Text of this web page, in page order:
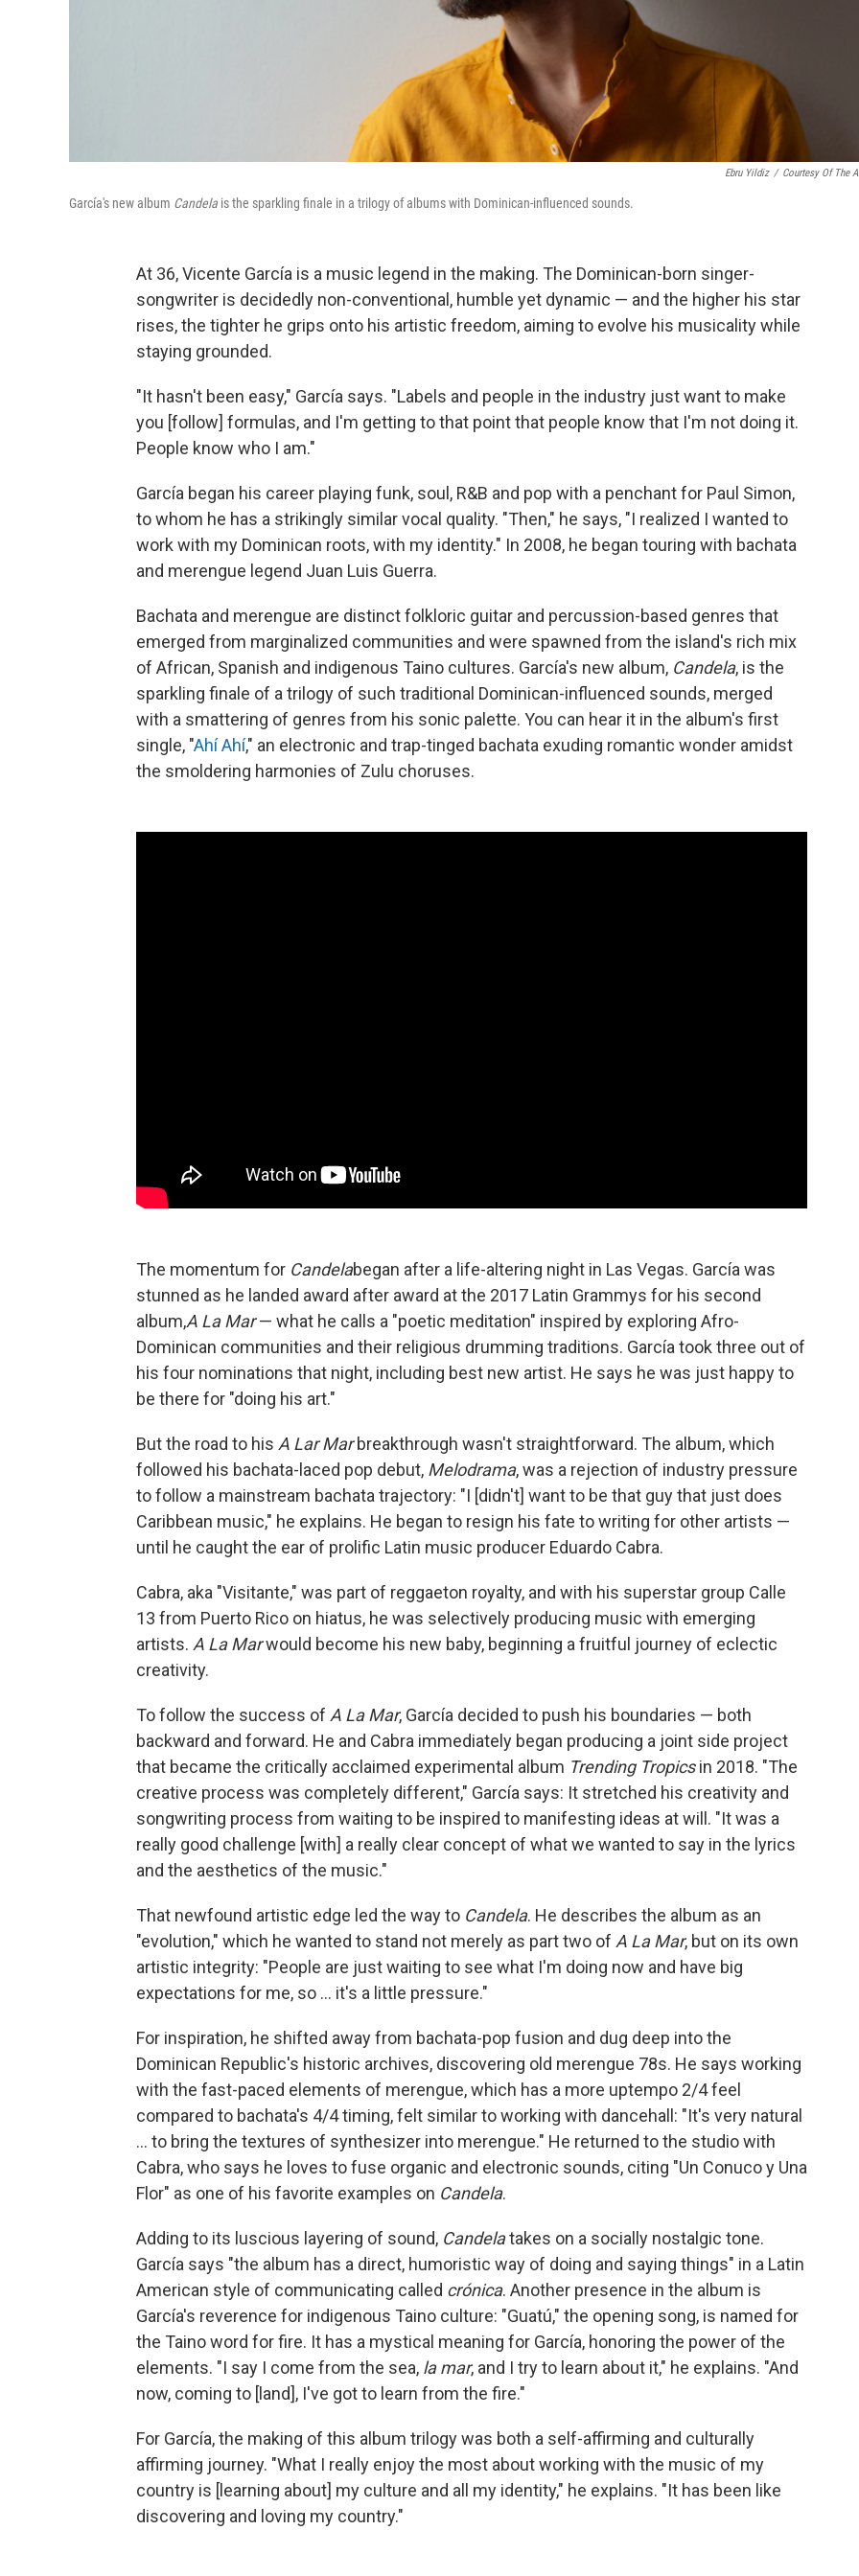
Ebru Yildiz / Courtesy Of The
García's new album Candela is the sparkling finale in a trilogy of albums with Dominican-influenced sounds.
At 36, Vicente García is a music legend in the making. The Dominican-born singer-
songwriter is decidedly non-conventional, humble yet dynamic — and the higher his star
rises, the tighter he grips onto his artistic freedom, aiming to evolve his musicality while
staying grounded.
"It hasn't been easy," García says. "Labels and people in the industry just want to make
you [follow] formulas, and I'm getting to that point that people know that I'm not doing it.
People know who I am."
García began his career playing funk, soul, R&B and pop with a penchant for Paul Simon,
to whom he has a strikingly similar vocal quality. "Then," he says, "I realized I wanted to
work with my Dominican roots, with my identity." In 2008, he began touring with bachata
and merengue legend Juan Luis Guerra.
Bachata and merengue are distinct folkloric guitar and percussion-based genres that
emerged from marginalized communities and were spawned from the island's rich mix
of African, Spanish and indigenous Taino cultures. García's new album, Candela, is the
sparkling finale of a trilogy of such traditional Dominican-influenced sounds, merged
with a smattering of genres from his sonic palette. You can hear it in the album's first
single, "Ahí Ahí," an electronic and trap-tinged bachata exuding romantic wonder amidst
the smoldering harmonies of Zulu choruses.
The momentum for Candelabegan after a life-altering night in Las Vegas. García was
stunned as he landed award after award at the 2017 Latin Grammys for his second
album,A La Mar— what he calls a "poetic meditation" inspired by exploring Afro-
Dominican communities and their religious drumming traditions. García took three out of
his four nominations that night, including best new artist. He says he was just happy to
be there for "doing his art."
But the road to his A Lar Marbreakthrough wasn't straightforward. The album, which
followed his bachata-laced pop debut, Melodrama, was a rejection of industry pressure
to follow a mainstream bachata trajectory: "I [didn't] want to be that guy that just does
Caribbean music," he explains. He began to resign his fate to writing for other artists —
until he caught the ear of prolific Latin music producer Eduardo Cabra.
Cabra, aka "Visitante," was part of reggaeton royalty, and with his superstar group Calle
13 from Puerto Rico on hiatus, he was selectively producing music with emerging
artists. A La Marwould become his new baby, beginning a fruitful journey of eclectic
creativity.
To follow the success of A La Mar, García decided to push his boundaries — both
backward and forward. He and Cabra immediately began producing a joint side project
that became the critically acclaimed experimental album Trending Tropicsin 2018. "The
creative process was completely different," García says: It stretched his creativity and
songwriting process from waiting to be inspired to manifesting ideas at will. "It was a
really good challenge [with] a really clear concept of what we wanted to say in the lyrics
and the aesthetics of the music."
That newfound artistic edge led the way to Candela. He describes the album as an
"evolution," which he wanted to stand not merely as part two of A La Mar, but on its own
artistic integrity: "People are just waiting to see what I'm doing now and have big
expectations for me, so ... it's a little pressure."
For inspiration, he shifted away from bachata-pop fusion and dug deep into the
Dominican Republic's historic archives, discovering old merengue 78s. He says working
with the fast-paced elements of merengue, which has a more uptempo 2/4 feel
compared to bachata's 4/4 timing, felt similar to working with dancehall: "It's very natural
... to bring the textures of synthesizer into merengue." He returned to the studio with
Cabra, who says he loves to fuse organic and electronic sounds, citing "Un Conuco y Una
Flor" as one of his favorite examples on Candela.
Adding to its luscious layering of sound, Candelatakes on a socially nostalgic tone.
García says "the album has a direct, humoristic way of doing and saying things" in a Latin
American style of communicating called crónica. Another presence in the album is
García's reverence for indigenous Taino culture: "Guatú," the opening song, is named for
the Taino word for fire. It has a mystical meaning for García, honoring the power of the
elements. "I say I come from the sea, la mar, and I try to learn about it," he explains. "And
now, coming to [land], I've got to learn from the fire."
For García, the making of this album trilogy was both a self-affirming and culturally
affirming journey. "What I really enjoy the most about working with the music of my
country is [learning about] my culture and all my identity," he explains. "It has been like
discovering and loving my country."